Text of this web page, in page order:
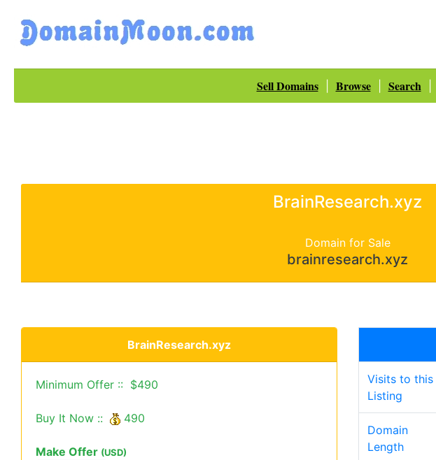
Sell Domains| Browse| Search|
BrainResearch.xyz
Domain for Sale
brainresearch.xyz
BrainResearch.xyz
Minimum Offer :: $490
Buy It Now :: 490
Make Offer (USD)
Visits to this
Listing
Domain
Length